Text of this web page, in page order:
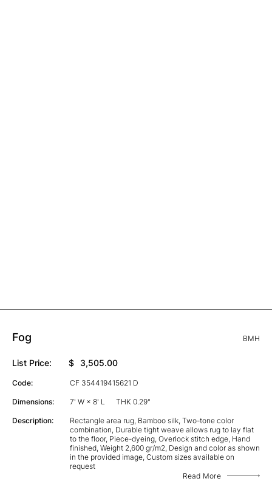
Fog BMH
List Price: $ 3,505.00
Code: CF 354419415621 D
Dimensions: 7' W × 8' L THK 0.29"
Description:
Rectangle area rug, Bamboo silk, Two-tone color
combination, Durable tight weave allows rug to lay flat
to the floor, Piece-dyeing, Overlock stitch edge, Hand
finished, Weight 2,600 gr/m2, Design and color as shown
in the provided image, Custom sizes available on
request
Read More